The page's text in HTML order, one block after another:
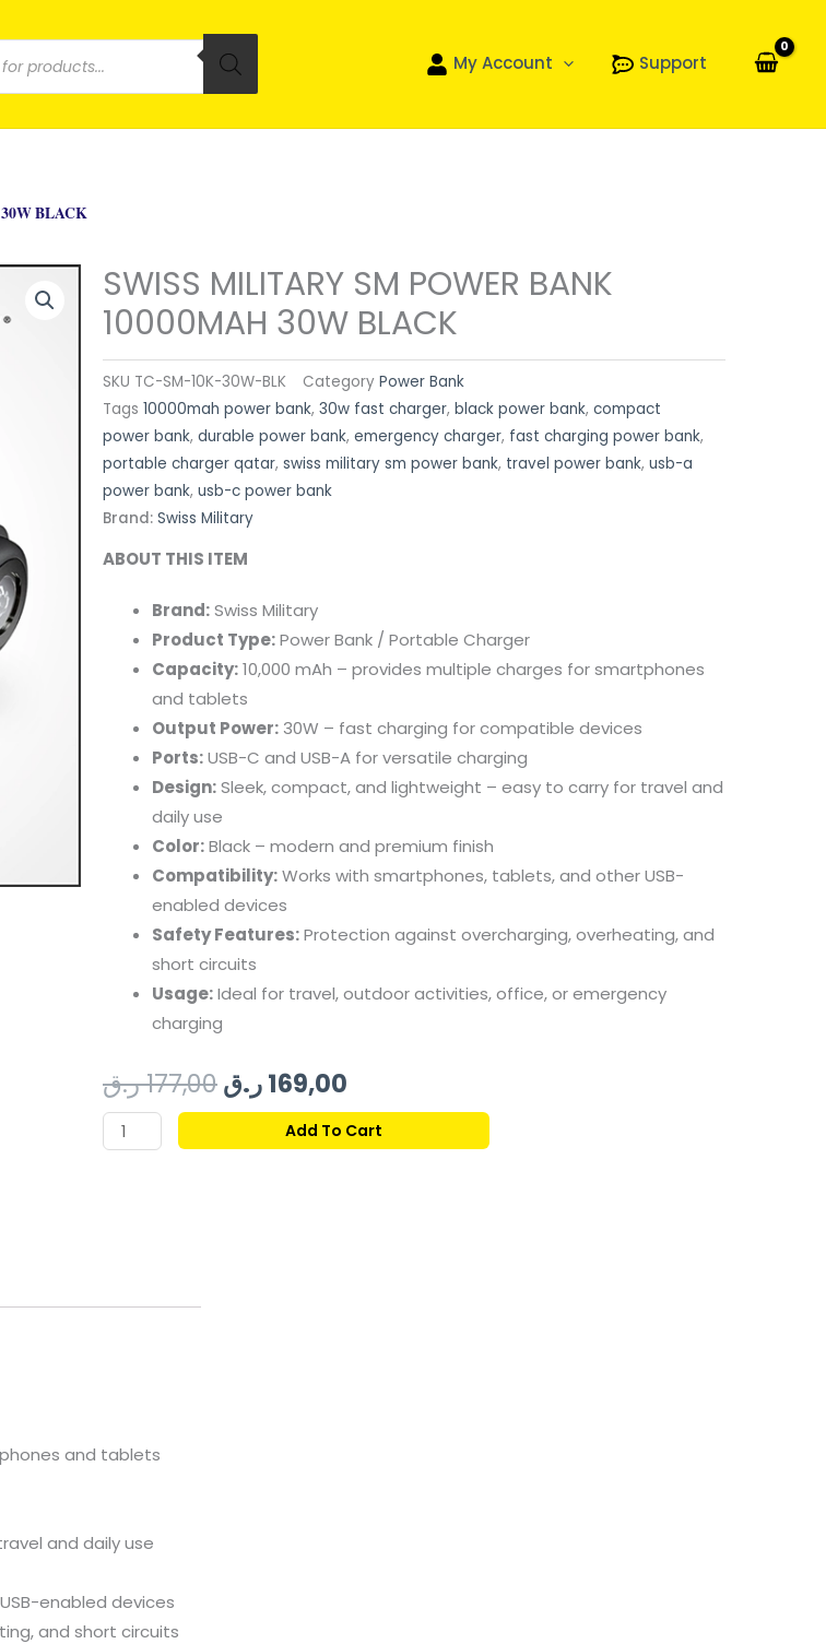
My Account Support
BLACK
SWISS MILITARY SM POWER BANK
10000MAH 30W BLACK
SKU TC-SM-10K-30W-BLK Category Power Bank
Tags 10000mah power bank, 30w fast charger, black power bank, compact
power bank, durable power bank, emergency charger, fast charging power bank,
portable charger qatar, swiss military sm power bank, travel power bank, usb-a
power bank, usb-c power bank
Brand: Swiss Military
ABOUT THIS ITEM
Brand:Swiss Military
Product Type:PowerBank / Portable Charger
Capacity:10,000 mAh – provides multiple charges forsmartphones
and tablets
Output Power: 30W – fast charging forcompatible devices
Ports:USB-C and USB-A forversatile charging
Design:Sleek,compact,and lightweight – easy to carry for travel and
dailyuse
Color:Black – modern and premium finish
Compatibility:Works with smartphones, tablets,and otherUSB-
enabled devices
SafetyFeatures:Protection against overcharging,overheating,and
short circuits
Usage:Ideal for travel,outdooractivities,office,oremergency
charging
177,00ر.ق
Original
price
169,00ر.ق
price
SWISS
MILITARY
30W
Add To Cart
and tablets
and dailyuse
USB-enabled devices
and short circuits